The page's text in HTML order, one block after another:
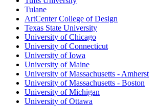
Tulane
ArtCenter College of Design
Texas State University
University of Chicago
University of Connecticut
University of Iowa
University of Maine
University of Massachusetts - Amherst
University of Massachusetts - Boston
University of Michigan
University of Ottawa